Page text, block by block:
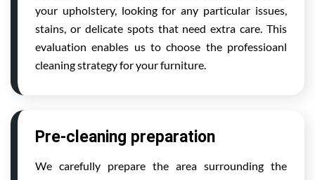
your upholstery, looking for any particular issues,
stains, or delicate spots that need extra care. This
evaluation enables us to choose the professioanl
cleaning strategy for your furniture.
Pre-cleaning preparation
We carefully prepare the area surrounding the